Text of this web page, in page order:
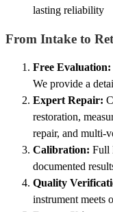
lasting reliability
From Intake to
Free Evaluation:
We provide a
Expert Repair:
restoration,
repair, and multi-
Calibration: Full
documented
Quality
instrument meets